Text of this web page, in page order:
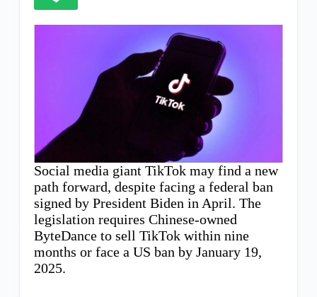
Social media giant TikTok may find a new
path forward, despite facing a federal ban
signed by President Biden in April. The
legislation requires Chinese-owned
ByteDance to sell TikTok within nine
months or face a US ban by January 19,
2025.